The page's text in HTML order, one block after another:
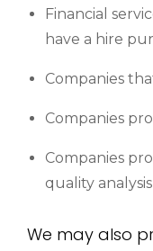
Financial
have a hire
Companies
Companies
Companies
quality
We may also